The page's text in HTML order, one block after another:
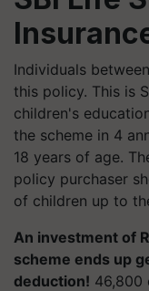
Individuals
this policy. This is
children's
the scheme in 4
18 years of age.
policy purchaser
of children up to
An investment of
scheme ends up
deduction! 46,800